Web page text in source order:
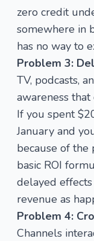
zero credit
somewhere in
has no way to
Problem 3:
TV, podcasts,
awareness
If you spent
January and
because of the
basic ROI
delayed
revenue as
Problem 4:
Channels